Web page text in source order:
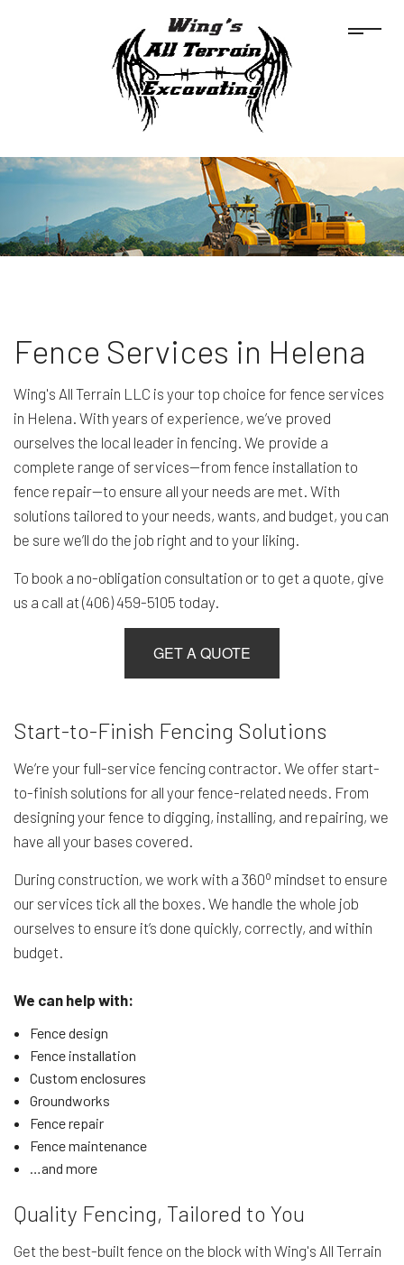
Fence Services in Helena
Wing's All Terrain LLC is your top choice for fence services
in Helena. With years of experience, we’ve proved
ourselves the local leader in fencing. We provide a
complete range of services—from fence installation to
fence repair—to ensure all your needs are met. With
solutions tailored to your needs, wants, and budget, you can
be sure we’ll do the job right and to your liking.
To book a no-obligation consultation or to get a quote, give
us a call at (406) 459-5105 today.
GET A QUOTE
Start-to-Finish Fencing Solutions
We’re your full-service fencing contractor. We offer start-
to-finish solutions for all your fence-related needs. From
designing your fence to digging, installing, and repairing, we
have all your bases covered.
During construction, we work with a 360o mindset to ensure
our services tick all the boxes. We handle the whole job
ourselves to ensure it’s done quickly, correctly, and within
budget.
We can help with:
Fence design
Fence installation
Custom enclosures
Groundworks
Fence repair
Fence maintenance
…and more
Quality Fencing, Tailored to You
Get the best-built fence on the block with Wing's All Terrain